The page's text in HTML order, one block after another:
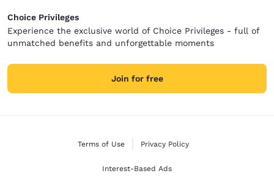
Choice Privileges
Experience the exclusive world of Choice Privileges - full of
unmatched benefits and unforgettable moments
Join for free
Terms of Use Privacy Policy
Interest-Based Ads